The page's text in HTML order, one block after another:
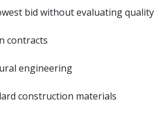
bid without evaluating quality
contracts
engineering
construction materials